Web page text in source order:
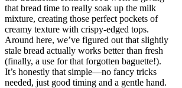
that bread time to really soak up the milk
mixture, creating those perfect pockets of
creamy texture with crispy-edged tops.
Around here, we’ve figured out that slightly
stale bread actually works better than fresh
(finally, a use for that forgotten baguette!).
It’s honestly that simple—no fancy tricks
needed, just good timing and a gentle hand.